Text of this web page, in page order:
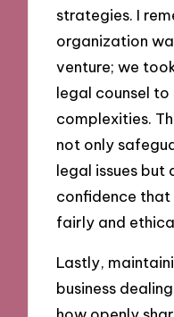
strategies. I
organization
venture; we
legal counsel
complexities.
not only
legal issues but
confidence
fairly and
Lastly,
business